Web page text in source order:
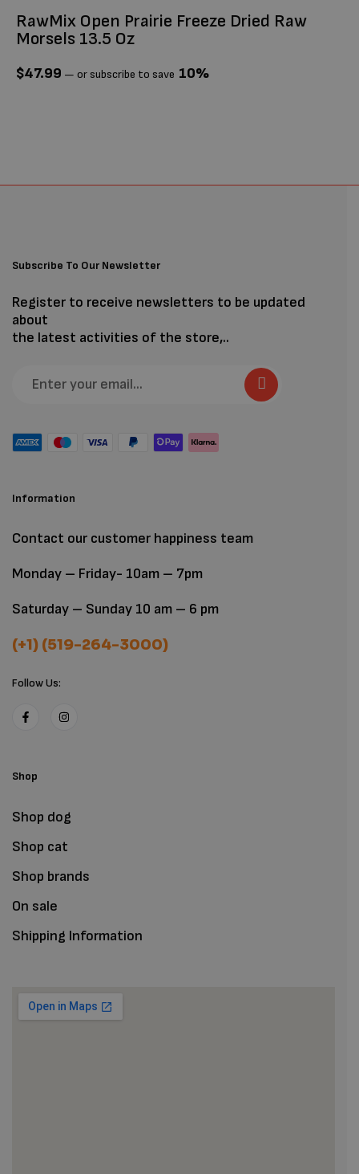
RawMix Open Prairie Freeze Dried Raw
Morsels 13.5 Oz
$47.99 — or subscribe to save 10%
Subscribe To Our Newsletter
Register to receive newsletters to be updated
about
the latest activities of the store,..
Information
Contact our customer happiness team
Monday – Friday- 10am – 7pm
Saturday – Sunday 10 am – 6 pm
(+1) (519-264-3000)
Follow Us:
Shop
Shop dog
Shop cat
Shop brands
On sale
Shipping Information